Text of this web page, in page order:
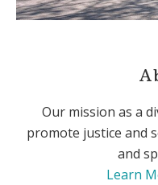
Our mission as a
promote justice and
and
Learn